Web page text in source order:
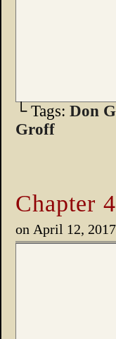
└ Tags: Don
Groff
Chapter
on April 12, 2017